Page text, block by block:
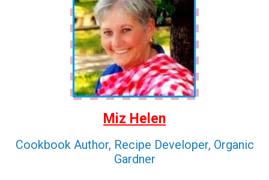
Miz Helen
Cookbook Author, Recipe Developer, Organic
Gardner